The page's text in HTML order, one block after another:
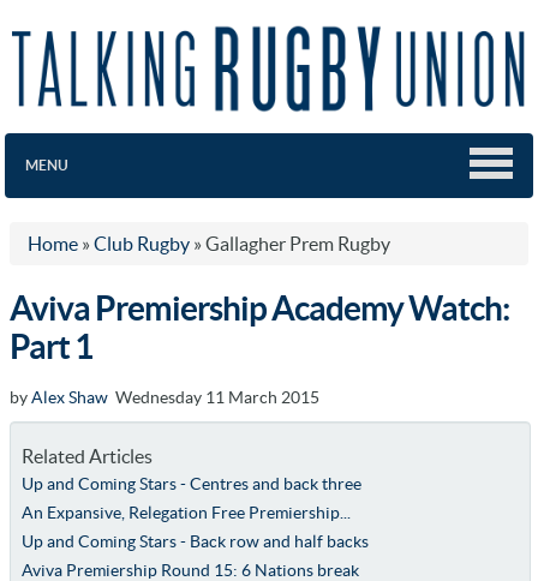
MENU
Home » Club Rugby » Gallagher Prem Rugby
Aviva Premiership Academy Watch:
Part 1
byAlex Shaw Wednesday 11 March 2015
Related Articles
Up and Coming Stars - Centres and back three
An Expansive, Relegation Free Premiership...
Up and Coming Stars - Back row and half backs
Aviva Premiership Round 15: 6 Nations break